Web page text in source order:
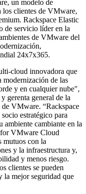
un modelo de
los clientes de VMware,
Rackspace Elastic
de servicio líder en la
de VMware del
24x7x365.
cloud innovadora que
modernización de las
y en cualquier nube",
gerenta general de la
VMware. “Rackspace
estratégico para
ambiente cambiante en la
for VMware Cloud
mutuos con la
y la infraestructura y,
y menos riesgo.
clientes se pueden
la mejor seguridad que